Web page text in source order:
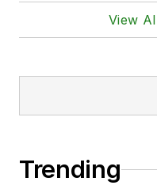
View
Trending